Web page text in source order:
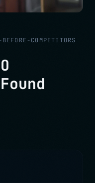
COMPETITORS